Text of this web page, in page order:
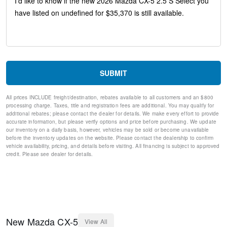
Steering wheel mounted audio controls
Rear window wiper
Rear reading lights
Rear anti-roll bar
Rain sensing wipers
Radio data system
Power windows
Power steering
Outside temperature display
SUBMIT
All prices INCLUDE freight/destination, rebates available to all customers and an $800
processing charge. Taxes, title and registration fees are additional. You may qualify for
additional rebates; please contact the dealer for details. We make every effort to provide
accurate information, but please verify options and price before purchasing. We update
our inventory on a daily basis, however, vehicles may be sold or become unavailable
before the inventory updates on the website. Please contact the dealership to confirm
vehicle availability, pricing, and details before visiting. All financing is subject to approved
credit. Please see dealer for details.
New Mazda CX-5 View All